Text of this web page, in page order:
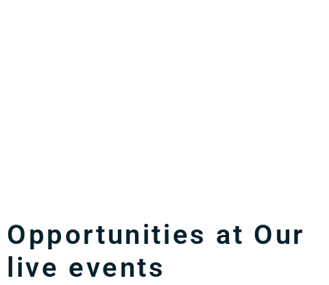
Opportunities at Our
live events